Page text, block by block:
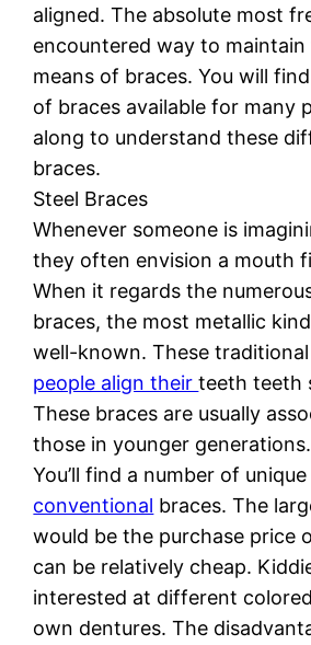
aligned. The absolute most
encountered way to maintain
means of braces. You will
of braces available for many
along to understand these
braces.
Steel Braces
Whenever someone is
they often envision a mouth
When it regards the
braces, the most metallic
well-known. These
people align theirteeth teeth
These braces are usually
those in younger generations.
You’ll find a number of
conventional braces. The
would be the purchase price
can be relatively cheap.
interested at different
own dentures. The